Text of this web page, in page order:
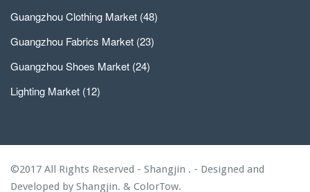
Guangzhou Clothing Market (48)
Guangzhou Fabrics Market (23)
Guangzhou Shoes Market (24)
Lighting Market (12)
©2017 All Rights Reserved - Shangjin . - Designed and
Developed by Shangjin. & ColorTow.